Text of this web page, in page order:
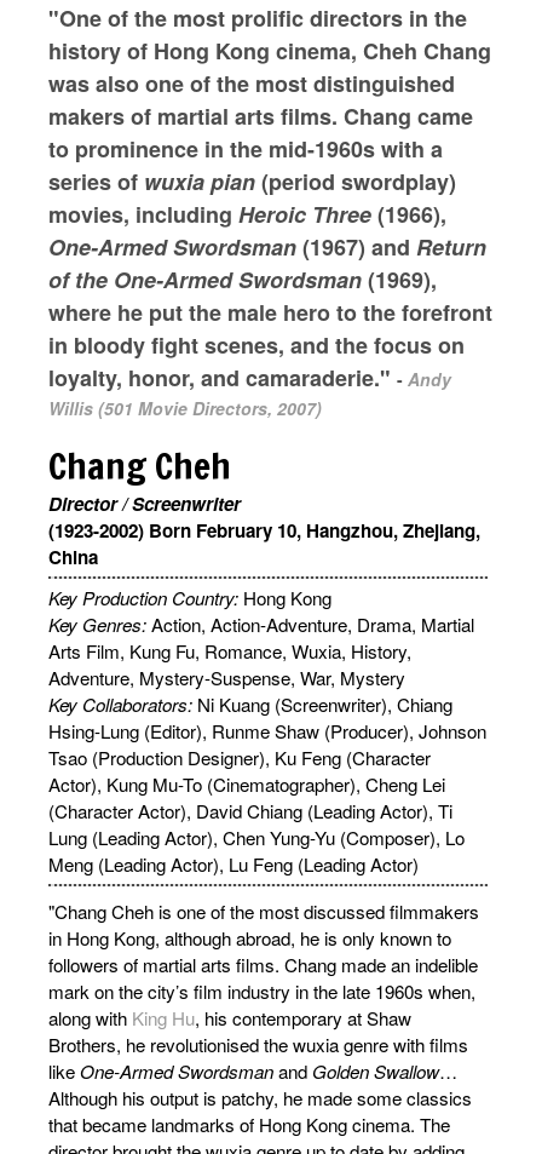
"One of the most prolific directors in the
history of Hong Kong cinema, Cheh Chang
was also one of the most distinguished
makers of martial arts films. Chang came
to prominence in the mid-1960s with a
series of wuxia pian(period swordplay)
movies, including Heroic Three(1966),
One-Armed Swordsman(1967) and Return
of the One-Armed Swordsman(1969),
where he put the male hero to the forefront
in bloody fight scenes, and the focus on
loyalty, honor, and camaraderie." - Andy
Willis (501 Movie Directors, 2007)
Chang Cheh
Director / Screenwriter
(1923-2002) Born February 10, Hangzhou, Zhejiang,
China
Key Production Country: Hong Kong
Key Genres:Action, Action-Adventure, Drama, Martial
Arts Film, Kung Fu, Romance, Wuxia, History,
Adventure, Mystery-Suspense, War, Mystery
Key Collaborators: Ni Kuang (Screenwriter), Chiang
Hsing-Lung (Editor), Runme Shaw (Producer), Johnson
Tsao (Production Designer), Ku Feng (Character
Actor), Kung Mu-To (Cinematographer), Cheng Lei
(Character Actor), David Chiang (Leading Actor), Ti
Lung (Leading Actor), Chen Yung-Yu (Composer), Lo
Meng (Leading Actor), Lu Feng (Leading Actor)
"Chang Cheh is one of the most discussed filmmakers
in Hong Kong, although abroad, he is only known to
followers of martial arts films. Chang made an indelible
mark on the city’s film industry in the late 1960s when,
along with King Hu, his contemporary at Shaw
Brothers, he revolutionised the wuxia genre with films
likeOne-Armed Swordsmanand Golden Swallow…
Although his output is patchy, he made some classics
that became landmarks of Hong Kong cinema. The